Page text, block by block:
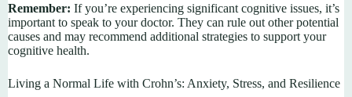
Remember: If you’re experiencing significant cognitive issues, it’s
important to speak to your doctor. They can rule out other potential
causes and may recommend additional strategies to support your
cognitive health.
Living a Normal Life with Crohn’s: Anxiety, Stress, and Resilience